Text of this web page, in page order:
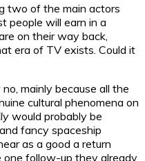
two of the main actors
people will earn in a
on their way back,
era of TV exists. Could it
mainly because all the
cultural phenomena on
would probably be
fancy spaceship
as a good a return
one follow-up they already